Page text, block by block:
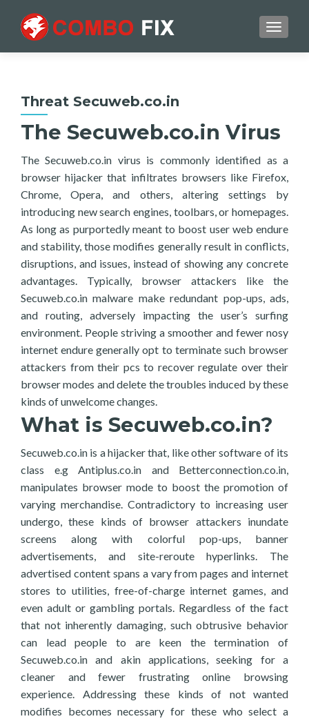
Threat Secuweb.co.in
The Secuweb.co.in Virus
The Secuweb.co.in virus is commonly identified as a
browser hijacker that infiltrates browsers like Firefox,
Chrome, Opera, and others, altering settings by
introducing new search engines, toolbars, or homepages.
As long as purportedly meant to boost user web endure
and stability, those modifies generally result in conflicts,
disruptions, and issues, instead of showing any concrete
advantages. Typically, browser attackers like the
Secuweb.co.in malware make redundant pop-ups, ads,
and routing, adversely impacting the user’s surfing
environment. People striving a smoother and fewer nosy
internet endure generally opt to terminate such browser
attackers from their pcs to recover regulate over their
browser modes and delete the troubles induced by these
kinds of unwelcome changes.
What is Secuweb.co.in?
Secuweb.co.in is a hijacker that, like other software of its
class e.g Antiplus.co.in and Betterconnection.co.in,
manipulates browser mode to boost the promotion of
varying merchandise. Contradictory to increasing user
undergo, these kinds of browser attackers inundate
screens along with colorful pop-ups, banner
advertisements, and site-reroute hyperlinks. The
advertised content spans a vary from pages and internet
stores to utilities, free-of-charge internet games, and
even adult or gambling portals. Regardless of the fact
that not inherently damaging, such obtrusive behavior
can lead people to are keen the termination of
Secuweb.co.in and akin applications, seeking for a
cleaner and fewer frustrating online browsing
experience. Addressing these kinds of not wanted
modifies becomes necessary for these who select a